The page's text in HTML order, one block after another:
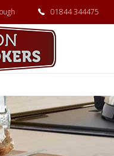
01844 344475